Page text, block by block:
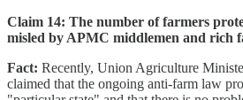
Claim 14: The number of farmers
misled by APMC middlemen and rich
Fact: Recently, Union Agriculture
claimed that the ongoing anti-farm law